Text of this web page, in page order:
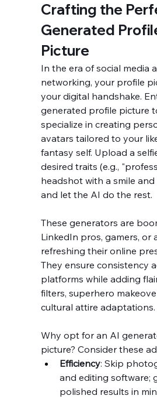
Crafting the
Generated
Picture
In the era of social media
networking, your profile
your digital handshake.
generated profile picture
specialize in creating
avatars tailored to your
fantasy self. Upload a
desired traits (e.g.,
headshot with a smile and
and let the AI do the rest.
These generators are
LinkedIn pros, gamers, or
refreshing their online
They ensure consistency
platforms while adding
filters, superhero
cultural attire adaptations.
Why opt for an AI
picture? Consider these
Efficiency: Skip
and editing software;
polished results in